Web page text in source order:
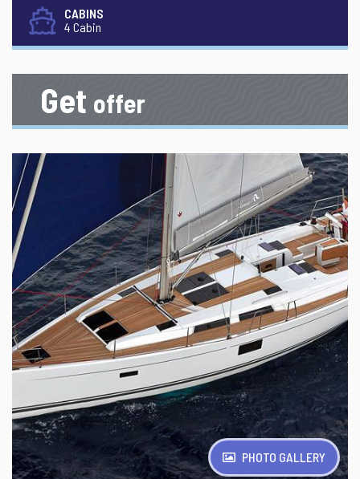
CABINS
4 Cabin
Get offer
PHOTO GALLERY